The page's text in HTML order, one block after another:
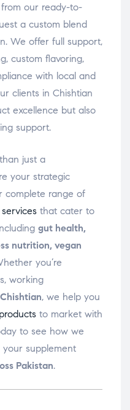
our ready-to-
a custom blend
We offer full support,
custom flavoring,
with local and
clients in Chishtian
excellence but also
support.
just a
your strategic
complete range of
that cater to
gut health,
nutrition, vegan
you’re
working
Chishtian, we help you
products to market with
to see how we
supplement
Pakistan.